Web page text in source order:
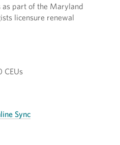
as part of the Maryland
licensure renewal
CEUs
Sync